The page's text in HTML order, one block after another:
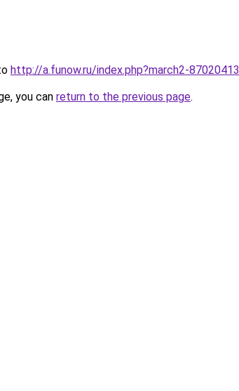
http://a.funow.ru/index.php?march2-87020413
you can return to the previous page.